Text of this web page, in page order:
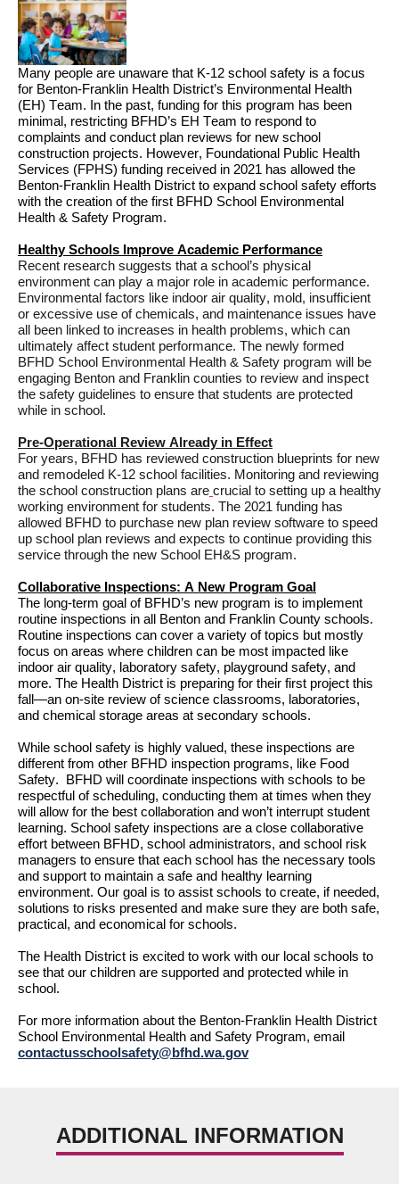
Many people are unaware that K-12 school safety is
for Benton-Franklin Health District’s Environmental Health
(EH) Team.
In the past, funding for this program has been
minimal, restricting BFHD’s EH Team to respond to
complaints and conduct plan reviews for new school
construction projects. However, Foundational Public Health
Services (FPHS) funding received in 2021 has allowed the
Benton-Franklin Health District to expand school safety efforts
with the creation of the first BFHD School Environmental
Health & Safety Program.
Healthy Schools Improve Academic Performance
Recent research suggests that a school’s physical
environment can play a major role in academic performance.
Environmental factors like indoor air quality, mold, insufficient
or excessive use of chemicals, and maintenance issues have
ultimately affect student performance. The newly formed
engaging Benton and Franklin counties to review and inspect
the safety guidelines to ensure that students are protected
while in school.
Pre-Operational Review Already in Effect
For years, BFHD has reviewed construction blueprints for new
and remodeled K-12 school facilities. Monitoring and reviewing
the school construction plans are crucial to setting up a healthy
working environment for students. The 2021 funding has
allowed BFHD to purchase new plan review software to speed
up school plan reviews and expects to continue providing this
service through the new School EH&S program.
Collaborative Inspections: A New Program Goal
The long-term goal of BFHD’s new program is to implement
routine inspections in all Benton and Franklin County schools.
Routine inspections can cover a variety of topics but mostly
focus on areas where children can be most impacted like
indoor air quality, laboratory safety, playground safety, and
more. The Health District is preparing for their first project this
fall—an on-site review of science classrooms, laboratories,
and chemical storage areas at secondary schools.
While school safety is highly valued, these inspections
different from other BFHD inspection programs, like Food
Safety. BFHD will coordinate inspections with schools to be
respectful of scheduling, conducting them at times when they
will allow for the best collaboration and won’t interrupt student
learning. School safety inspections are a close collaborative
effort between BFHD, school administrators, and school risk
managers to ensure that each school has the necessary tools
and support to maintain a safe and healthy learning
environment. Our goal is to assist schools to create, if needed,
solutions to risks presented and make sure they are both safe,
practical, and economical for schools.
The Health District is excited to work with our local schools to
see that our children are supported
school.
For more information about the Benton-Franklin Health District
contactusschoolsafety@bfhd.wa.gov
ADDITIONAL INFORMATION